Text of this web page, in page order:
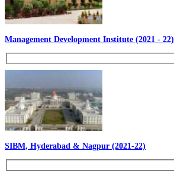
Management Development Institute (2021 - 22)
SIBM, Hyderabad & Nagpur (2021-22)